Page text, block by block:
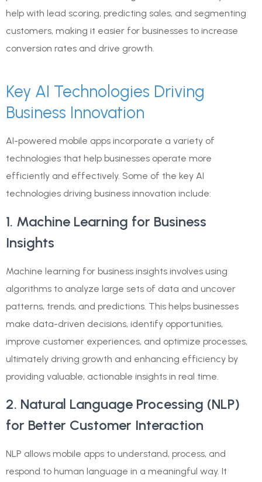
help with lead scoring, predicting sales, and segmenting
customers, making it easier for businesses to increase
conversion rates and drive growth.
Key AI Technologies Driving
Business Innovation
AI-powered mobile apps incorporate a variety of
technologies that help businesses operate more
efficiently and effectively. Some of the key AI
technologies driving business innovation include:
1. Machine Learning for Business
Insights
Machine learning for business insights involves using
algorithms to analyze large sets of data and uncover
patterns, trends, and predictions. This helps businesses
make data-driven decisions, identify opportunities,
improve customer experiences, and optimize processes,
ultimately driving growth and enhancing efficiency by
providing valuable, actionable insights in real time.
2. Natural Language Processing (NLP)
for Better Customer Interaction
NLP allows mobile apps to understand, process, and
respond to human language in a meaningful way. It